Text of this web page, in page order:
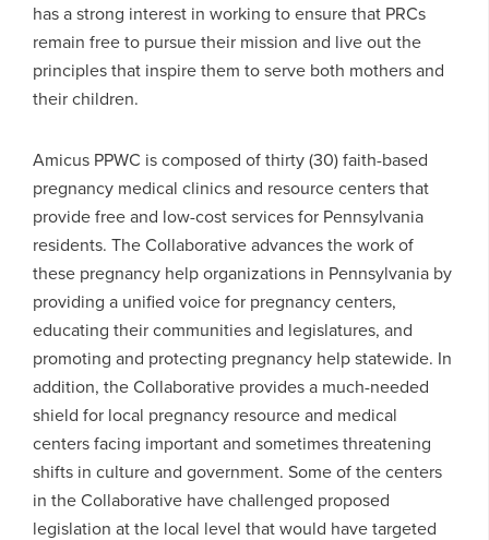
has a strong interest in working to ensure that PRCs
remain free to pursue their mission and live out the
principles that inspire them to serve both mothers and
their children.
Amicus PPWC is composed of thirty (30) faith-based
pregnancy medical clinics and resource centers that
provide free and low-cost services for Pennsylvania
residents. The Collaborative advances the work of
these pregnancy help organizations in Pennsylvania by
providing a unified voice for pregnancy centers,
educating their communities and legislatures, and
promoting and protecting pregnancy help statewide. In
addition, the Collaborative provides a much-needed
shield for local pregnancy resource and medical
centers facing important and sometimes threatening
shifts in culture and government. Some of the centers
in the Collaborative have challenged proposed
legislation at the local level that would have targeted